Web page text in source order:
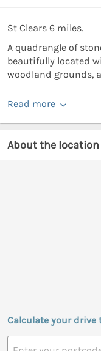
St Clears 6 miles.
A quadrangle of
beautifully located
woodland grounds,
Read more
About the location
Calculate your drive